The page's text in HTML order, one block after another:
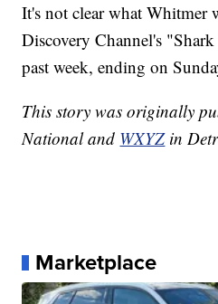
It's not clear what Whitmer
Discovery Channel's
past week, ending on
This story was originally
National and WXYZin
Marketplace